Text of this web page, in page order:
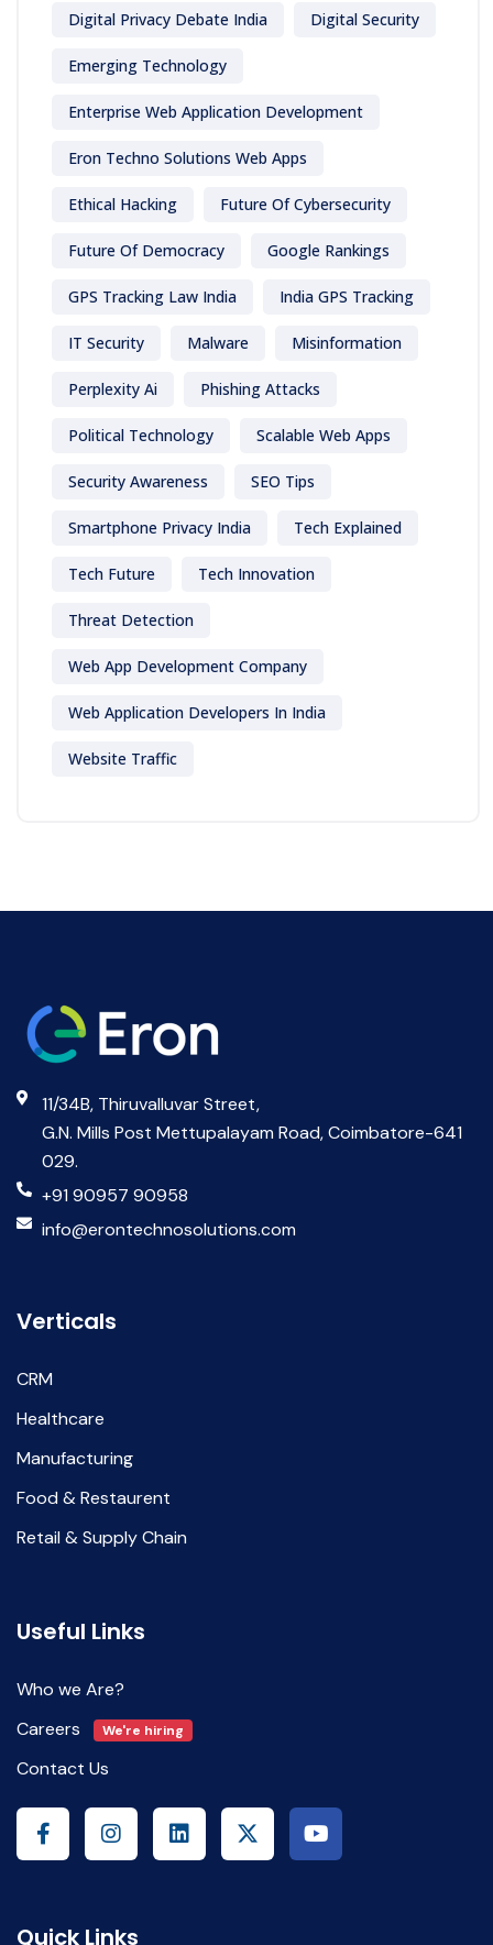
Digital Privacy Debate India Digital Security
Emerging Technology
Enterprise Web Application Development
Eron Techno Solutions Web Apps
Ethical Hacking Future Of Cybersecurity
Future Of Democracy Google Rankings
GPS Tracking Law India India GPS Tracking
IT Security Malware Misinformation
Perplexity Ai Phishing Attacks
Political Technology Scalable Web Apps
Security Awareness SEO Tips
Smartphone Privacy India Tech Explained
Tech Future Tech Innovation
Threat Detection
Web App Development Company
Web Application Developers In India
Website Traffic
11/34B, Thiruvalluvar Street,
G.N. Mills Post Mettupalayam Road, Coimbatore-641
029.
+91 90957 90958
info@erontechnosolutions.com
Verticals
CRM
Healthcare
Manufacturing
Food & Restaurent
Retail & Supply Chain
Useful Links
Who we Are?
Careers
We're hiring
Contact Us
Quick Links